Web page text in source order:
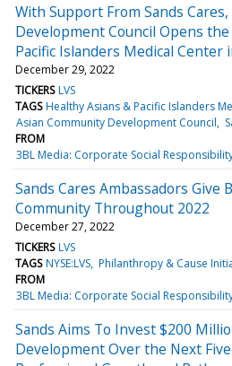
With Support From Sands
Development Council Opens
Pacific Islanders Medical Center
December 29, 2022
TICKERS LVS
TAGS Healthy Asians & Pacific Islanders
Asian Community Development Council
FROM
3BL Media: Corporate Social
Sands Cares Ambassadors Give
Community Throughout 2022
December 27, 2022
TICKERS LVS
TAGS NYSE:LVS Philanthropy & Cause
FROM
3BL Media: Corporate Social
Sands Aims To Invest $200
Development Over the Next